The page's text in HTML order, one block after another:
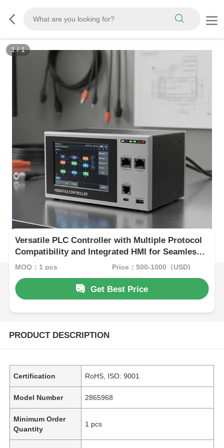
1/1
Versatile PLC Controller with Multiple Protocol
Compatibility and Integrated HMI for Seamless
Industrial Automation
MOQ：1 pcs Price：500-1000（USD)
Get Best Price
PRODUCT DESCRIPTION
Certification RoHS, ISO: 9001
Model Number 2865968
Minimum Order
Quantity
1 pcs